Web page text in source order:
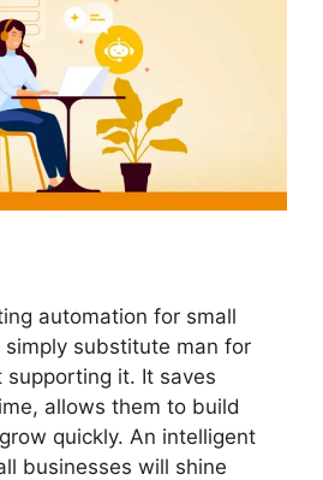
automation for small
simply substitute man for
supporting it. It saves
allows them to build
quickly. An intelligent
businesses will shine